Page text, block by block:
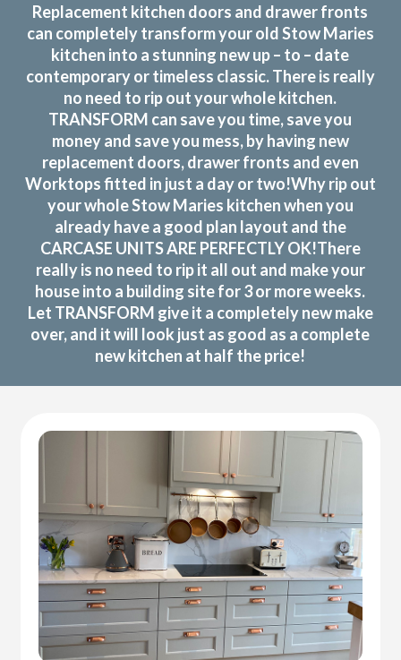
Replacement kitchen doors and drawer fronts
can completely transform your old Stow Maries
kitchen into a stunning new up – to – date
contemporary or timeless classic. There is really
no need to rip out your whole kitchen.
TRANSFORM can save you time, save you
money and save you mess, by having new
replacement doors, drawer fronts and even
Worktops fitted in just a day or two!Why rip out
your whole Stow Maries kitchen when you
already have a good plan layout and the
CARCASE UNITS ARE PERFECTLY OK!There
really is no need to rip it all out and make your
house into a building site for 3 or more weeks.
Let TRANSFORM give it a completely new make
over, and it will look just as good as a complete
new kitchen at half the price!